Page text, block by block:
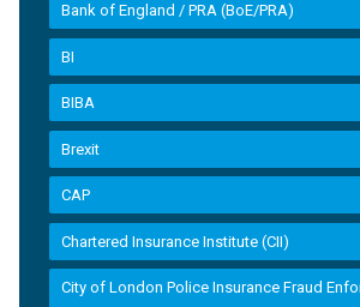
Bank of England / PRA (BoE/PRA)
BI
BIBA
Brexit
CAP
Chartered Insurance Institute (CII)
City of London Police Insurance Fraud